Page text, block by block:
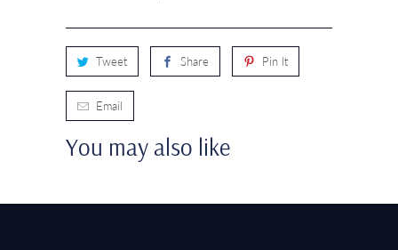
Tweet Share Pin It
Email
You may also like